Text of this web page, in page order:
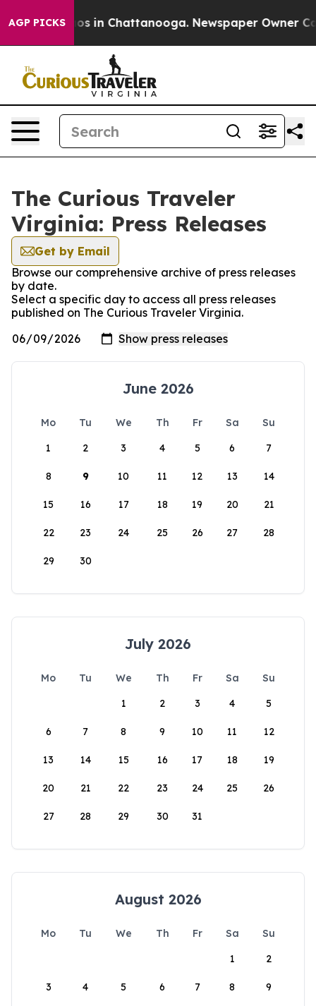
AGP PICKS
Chaos in Chattanooga. Newspaper Owner
The Curious Traveler
Virginia: Press Releases
Get by Email
Browse our comprehensive archive of press releases
by date.
Select a specific day to access all press releases
published on The Curious Traveler Virginia.
June 2026
Mo Tu We Th Fr Sa
Su
1
2 3 4 5 6 7
8 9 10 11 12 13 14
15 16 17 18 19 20 21
22 23 24 25 26 27 28
29 30
July 2026
Mo Tu We Th Fr Sa
Su
1
2 3 4 5
6 7 8 9 10 11 12
13 14 15 16 17 18 19
20 21 22 23 24 25 26
27 28 29 30 31
August 2026
Mo Tu We Th Fr Sa
Su
1
2
3 4 5 6 7 8 9